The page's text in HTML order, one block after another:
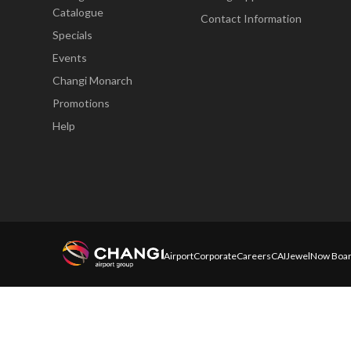
Catalogue
Specials
Events
Changi Monarch
Promotions
Help
Contact Information
AirportCorporateCareersCAIJewelNow